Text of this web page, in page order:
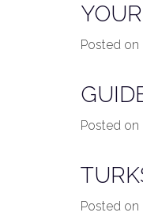
Posted on
Posted on
Posted on